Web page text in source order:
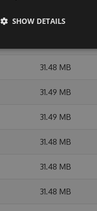
31.72 MB
31.48 MB
31.49 MB
31.49 MB
31.48 MB
31.48 MB
31.48 MB
SHOW DETAILS